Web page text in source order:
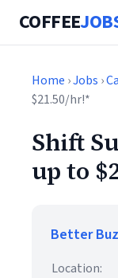
COFFEE
Home ›Jobs ›
$21.50/hr!*
Shift
up to
Better
Location: